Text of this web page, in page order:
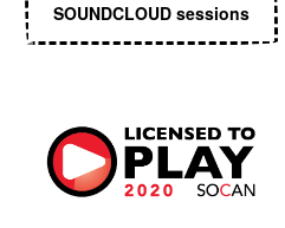
SOUNDCLOUD sessions